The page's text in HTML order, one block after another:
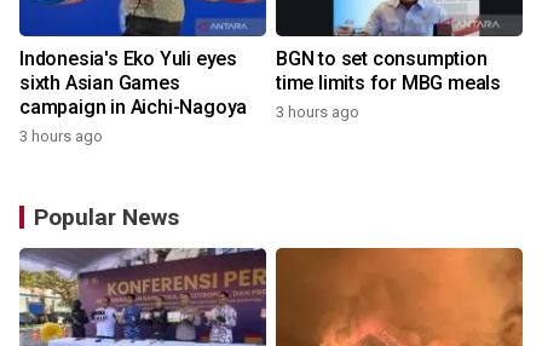
Indonesia's Eko Yuli eyes
sixth Asian Games
campaign in Aichi-Nagoya
3 hours ago
BGN to set consumption
time limits for MBG meals
3 hours ago
Popular News